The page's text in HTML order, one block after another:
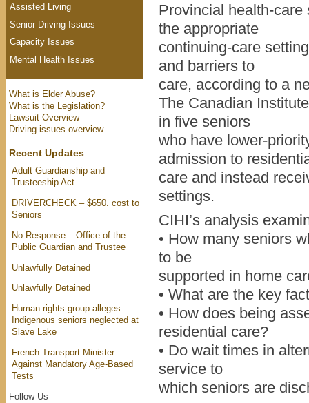
Provincial health-
the appropriate
continuing-care
and barriers to
care, according to a
The Canadian
in five seniors
who have lower-
admission to
care and instead
settings.
CIHI’s analysis
• How many seniors
to be
supported in home
• What are the key
• How does being
residential care?
• Do wait times in
service to
which seniors are
Assisted Living
Senior Driving Issues
Capacity Issues
Mental Health Issues
What is Elder Abuse?
What is the Legislation?
Lawsuit Overview
Driving issues overview
Recent Updates
Adult Guardianship and
Trusteeship Act
DRIVERCHECK – $650. cost to
Seniors
No Response – Office of the
Public Guardian and Trustee
Unlawfully Detained
Unlawfully Detained
Human rights group alleges
Indigenous seniors neglected at
Slave Lake
French Transport Minister
Against Mandatory Age-Based
Tests
Follow Us